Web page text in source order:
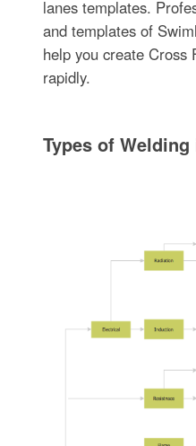
lanes templates.
and templates of
help you create Cross
rapidly.
Types of